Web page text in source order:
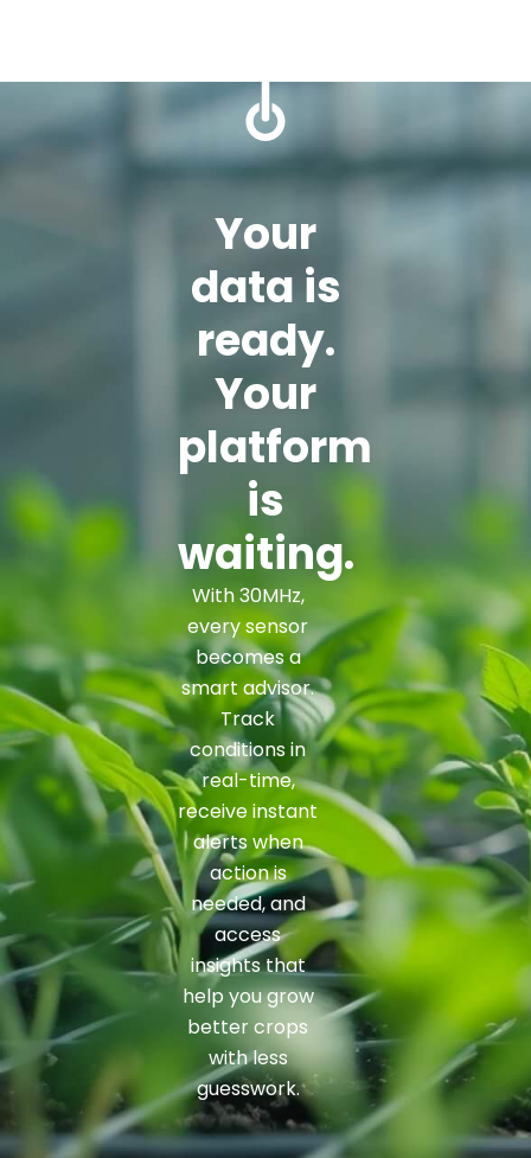
Your
data is
ready.
Your
platform
is
waiting.
With 30MHz,
every sensor
becomes a
smart advisor.
Track
conditions in
real-time,
receive instant
alerts when
action is
needed, and
access
insights that
help you grow
better crops
with less
guesswork.